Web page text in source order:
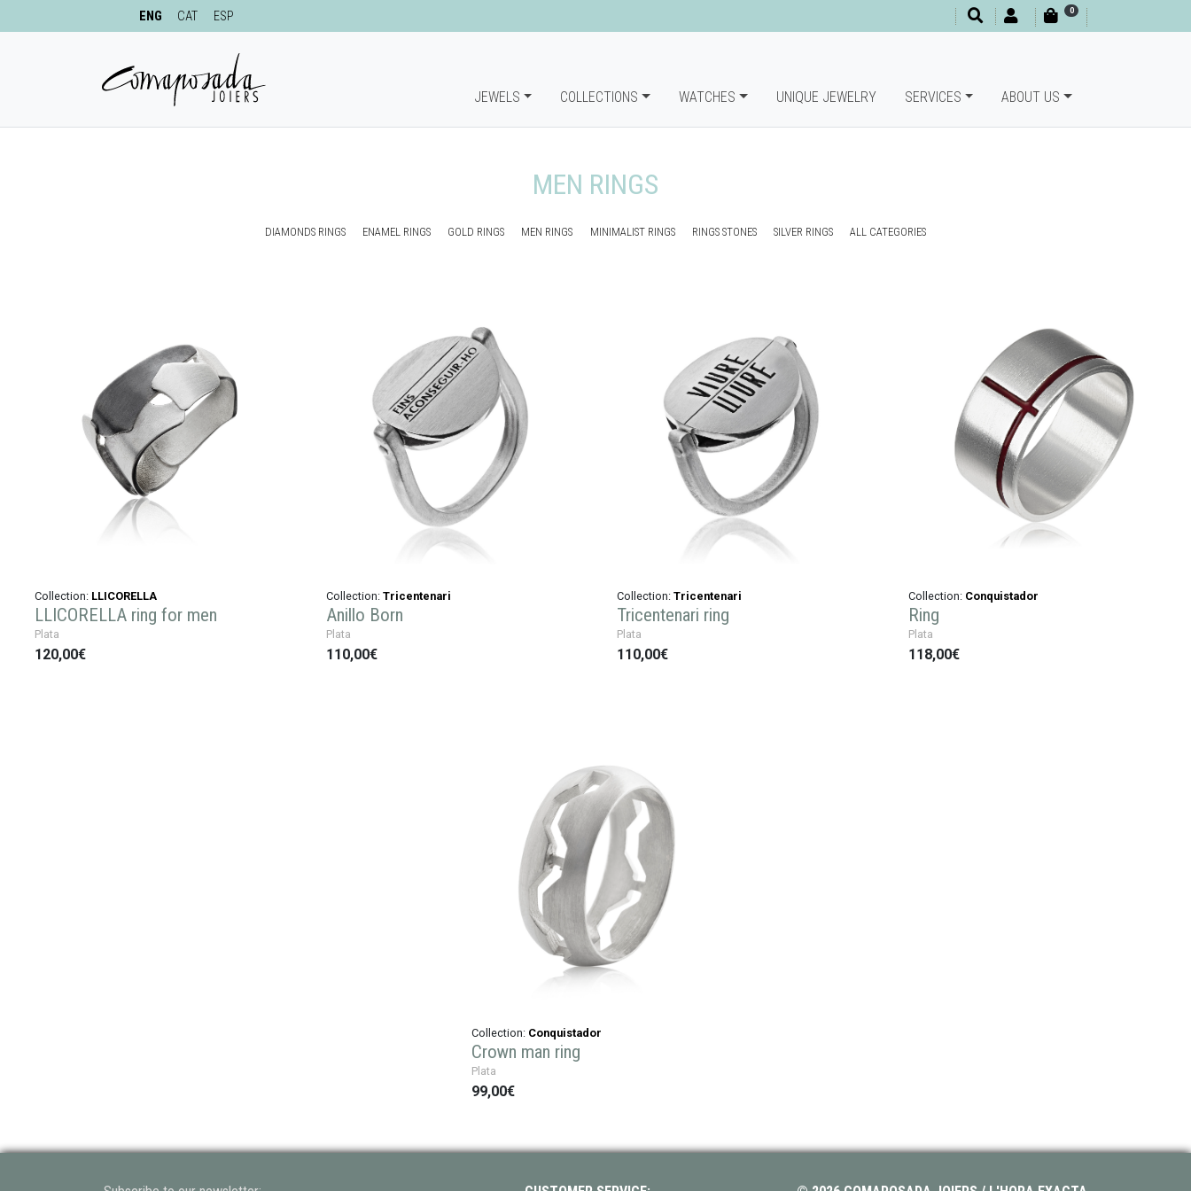
ENG CAT ESP 0
JEWELS COLLECTIONS WATCHES UNIQUE JEWELRY SERVICES ABOUT US
MEN RINGS
DIAMONDS RINGS ENAMEL RINGS GOLD RINGS MEN RINGS MINIMALIST RINGS RINGS STONES SILVER RINGS ALL CATEGORIES
Collection: LLICORELLA
LLICORELLA ring for men
Plata
120,00€
Collection: Tricentenari
Anillo Born
Plata
110,00€
Collection: Tricentenari
Tricentenari ring
Plata
110,00€
Collection: Conquistador
Ring
Plata
118,00€
Collection: Conquistador
Crown man ring
Plata
99,00€